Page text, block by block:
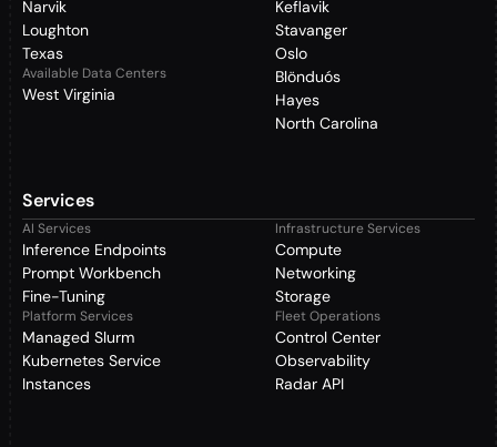
Narvik
Loughton
Texas
Available Data Centers
West Virginia
Keflavik
Stavanger
Oslo
Blönduós
Hayes
North Carolina
Services
AI Services
Inference Endpoints
Prompt Workbench
Fine-Tuning
Platform Services
Managed Slurm
Kubernetes Service
Instances
Infrastructure Services
Compute
Networking
Storage
Fleet Operations
Control Center
Observability
Radar API